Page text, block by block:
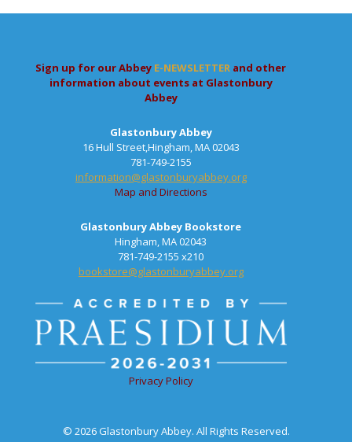
Sign up for our Abbey E-NEWSLETTER and other
information about events at Glastonbury
Abbey
Glastonbury Abbey
16 Hull Street,Hingham, MA 02043
781-749-2155
information@glastonburyabbey.org
Map and Directions
Glastonbury Abbey Bookstore
Hingham, MA 02043
781-749-2155 x210
bookstore@glastonburyabbey.org
Privacy Policy
© 2026 Glastonbury Abbey. All Rights Reserved.